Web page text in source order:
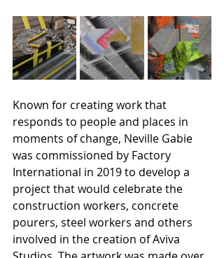
Known for creating work that
responds to people and places in
moments of change, Neville Gabie
was commissioned by Factory
International in 2019 to develop a
project that would celebrate the
construction workers, concrete
pourers, steel workers and others
involved in the creation of Aviva